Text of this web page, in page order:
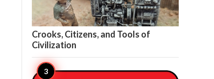
11 
Crooks, Citizens, and Tools of
Civilization